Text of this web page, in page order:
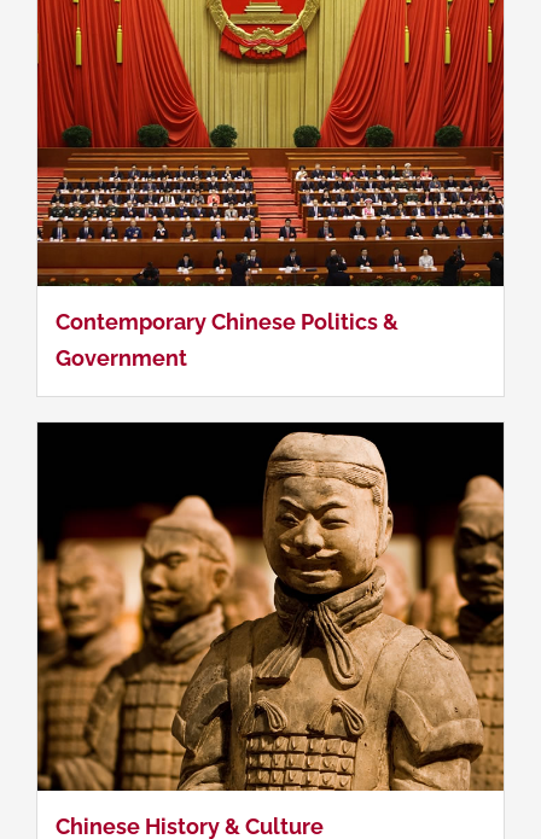
Contemporary Chinese Politics &
Government
Chinese History & Culture
Chinese History & Culture
Investing in China